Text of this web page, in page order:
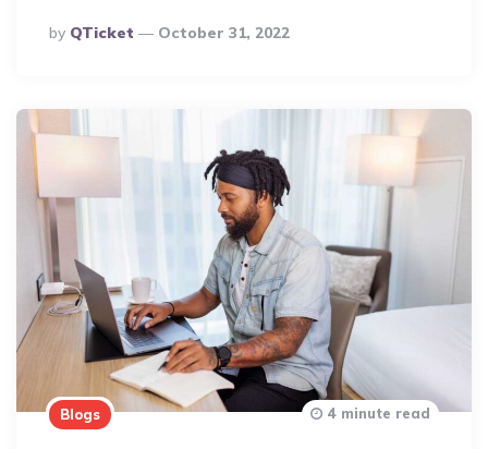
Posted
By
By QTicket October 31, 2022
Blogs 4 minute read